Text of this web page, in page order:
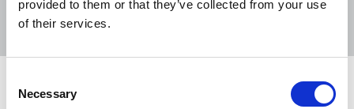
provided to them or that they’ve collected from your use
of their services.
Selection
Necessary
DC Thomson: Recognise our worth!